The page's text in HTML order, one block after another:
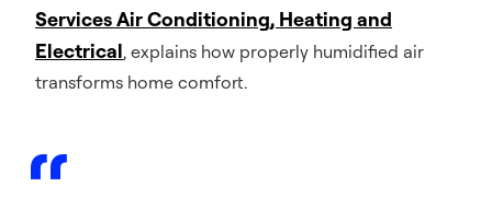
Services Air Conditioning, Heating and
Electrical, explains how properly humidified air
transforms home comfort.